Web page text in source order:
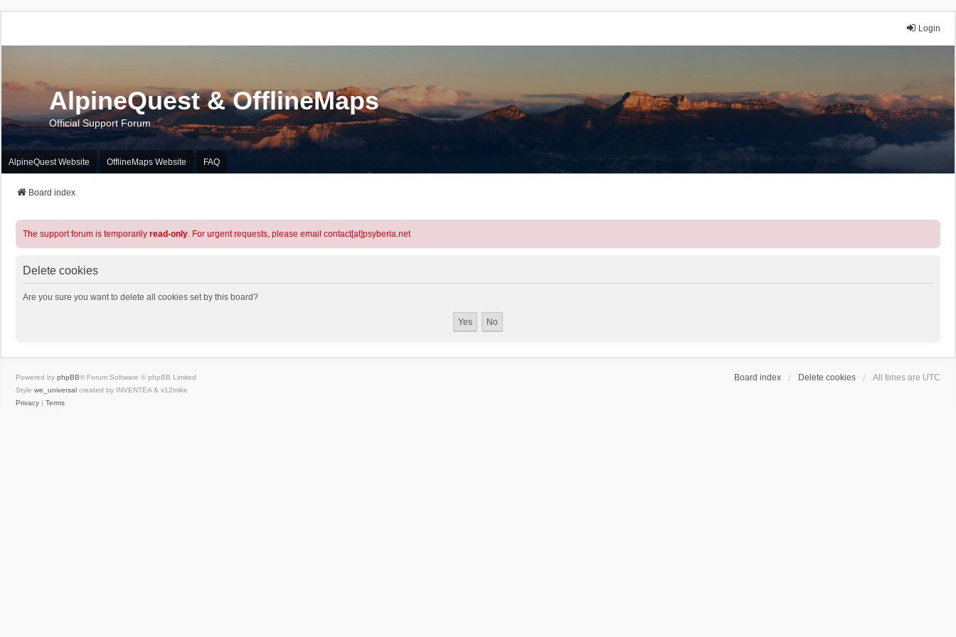
Login
AlpineQuest & OfflineMaps
Official Support Forum
AlpineQuest Website OfflineMaps Website FAQ
Board index
The support forum is temporarily read-only. For urgent requests, please email contact[at]psyberia.net
Delete cookies
Are you sure you want to delete all cookies set by this board?
Board index Delete cookies All times are UTC
Powered by phpBB® Forum Software © phpBB Limited
Style we_universal created by INVENTEA & v12mike
Privacy | Terms